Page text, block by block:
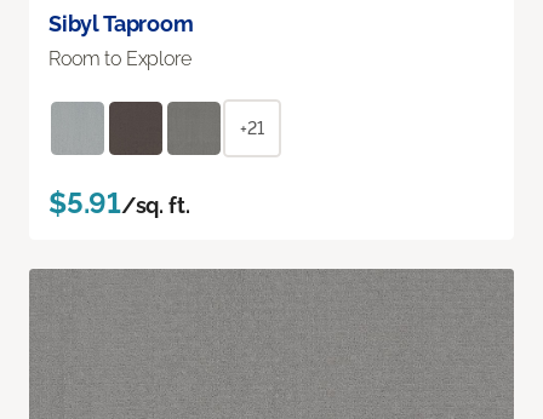
Sibyl Taproom
Room to Explore
+21
$5.91/sq. ft.